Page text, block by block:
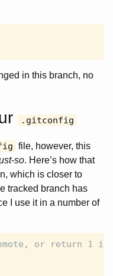
in this branch, no
.gitconfig
file, however, this
so. Here’s how that
which is closer to
tracked branch has
I use it in a number of